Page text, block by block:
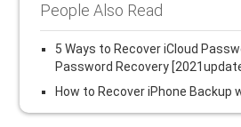
People Also Read
5 Ways to Recover iCloud
Password Recovery
How to Recover iPhone Backup